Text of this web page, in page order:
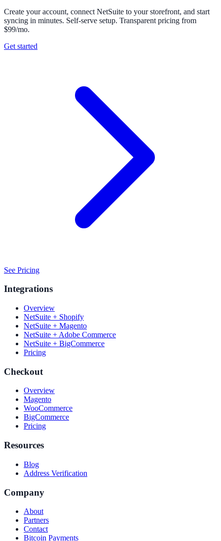
Create your account, connect NetSuite to your storefront, and start
syncing in minutes. Self-serve setup. Transparent pricing from
$99/mo.
Get started
See Pricing
Integrations
Overview
NetSuite + Shopify
NetSuite + Magento
NetSuite + Adobe Commerce
NetSuite + BigCommerce
Pricing
Checkout
Overview
Magento
WooCommerce
BigCommerce
Pricing
Resources
Blog
Address Verification
Company
About
Partners
Contact
Bitcoin Payments